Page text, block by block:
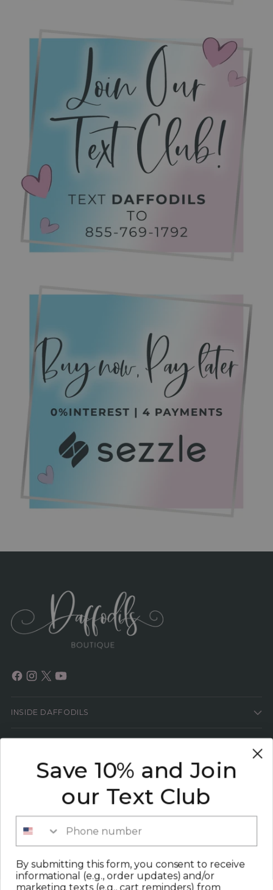
INSIDE DAFFODILS
HEY GIRL!
SIGN UP TO GET THE LATEST SCOOP ON ALL
THINGS FASHION PLUS 15% OFF YOUR NEXT
ORDER!
Your
email
SUBSCRIBE
Save 10% and Join
our Text Club
By submitting this form, you consent to receive
informational (e.g., order updates) and/or
marketing texts (e.g., cart reminders) from